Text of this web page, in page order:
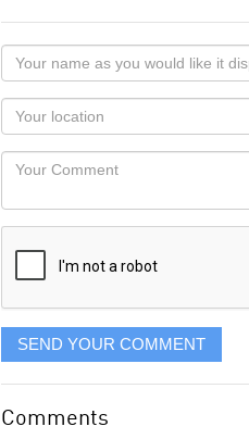
Your
name
as
you
would
like
displayed
Your
Locaton
Your
SEND YOUR COMMENT
Comments